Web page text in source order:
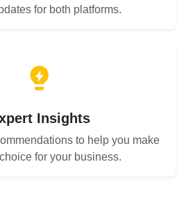
for both platforms.
Insights
to help you make
for your business.